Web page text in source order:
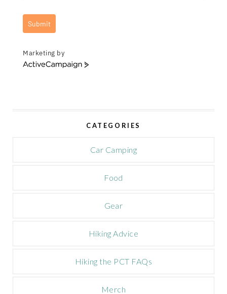
Submit
Marketing by
A
a
a
CATEGORIES
Car Camping
Food
Gear
Hiking Advice
Hiking the PCT FAQs
Merch